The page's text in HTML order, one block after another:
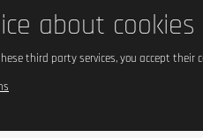
about cookies
third party services, you accept